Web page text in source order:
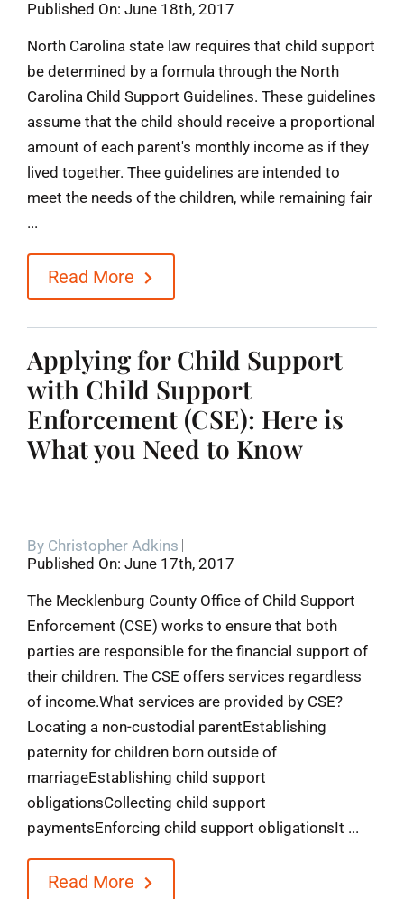
Published On: June 18th, 2017
North Carolina state law requires that child support
be determined by a formula through the North
Carolina Child Support Guidelines. These guidelines
assume that the child should receive a proportional
amount of each parent's monthly income as if they
lived together. Thee guidelines are intended to
meet the needs of the children, while remaining fair
...
Read More
Applying for Child Support
with Child Support
Enforcement (CSE): Here is
What you Need to Know
By Christopher Adkins
Published On: June 17th, 2017
The Mecklenburg County Office of Child Support
Enforcement (CSE) works to ensure that both
parties are responsible for the financial support of
their children. The CSE offers services regardless
of income.What services are provided by CSE?
Locating a non-custodial parentEstablishing
paternity for children born outside of
marriageEstablishing child support
obligationsCollecting child support
paymentsEnforcing child support obligationsIt ...
Read More